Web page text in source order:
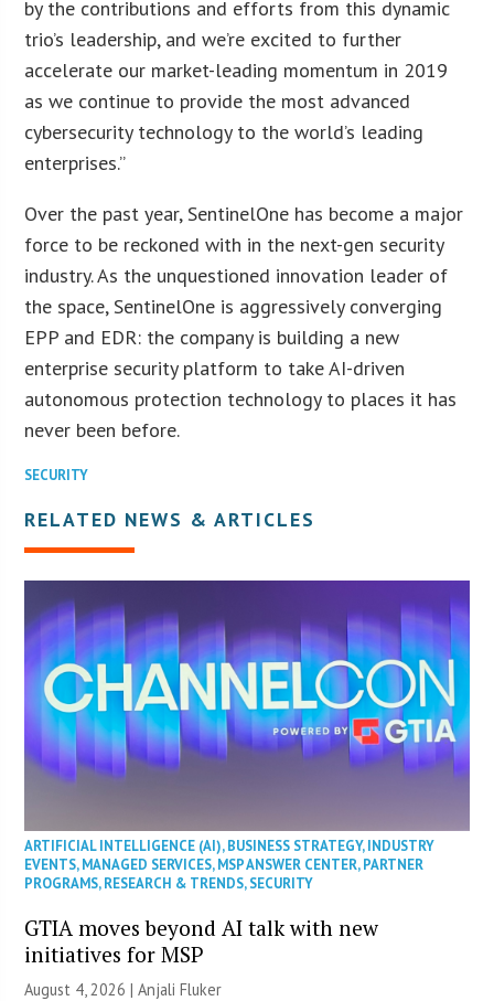
by the contributions and efforts from this dynamic
trio’s leadership, and we’re excited to further
accelerate our market-leading momentum in 2019
as we continue to provide the most advanced
cybersecurity technology to the world’s leading
enterprises.”
Over the past year, SentinelOne has become a major
force to be reckoned with in the next-gen security
industry. As the unquestioned innovation leader of
the space, SentinelOne is aggressively converging
EPP and EDR: the company is building a new
enterprise security platform to take AI-driven
autonomous protection technology to places it has
never been before.
SECURITY
RELATED NEWS & ARTICLES
ARTIFICIAL INTELLIGENCE (AI),BUSINESS STRATEGY,INDUSTRY
EVENTS,MANAGED SERVICES,MSP ANSWER CENTER,PARTNER
PROGRAMS,RESEARCH & TRENDS,SECURITY
GTIA moves beyond AI talk with new
initiatives for MSP
August 4, 2026 |Anjali Fluker